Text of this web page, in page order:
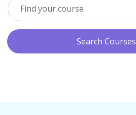
Search Courses